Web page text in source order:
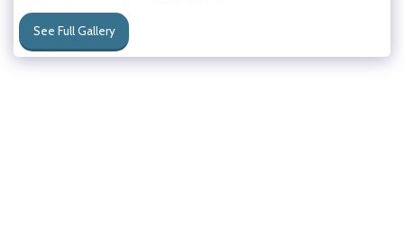
See Full Gallery